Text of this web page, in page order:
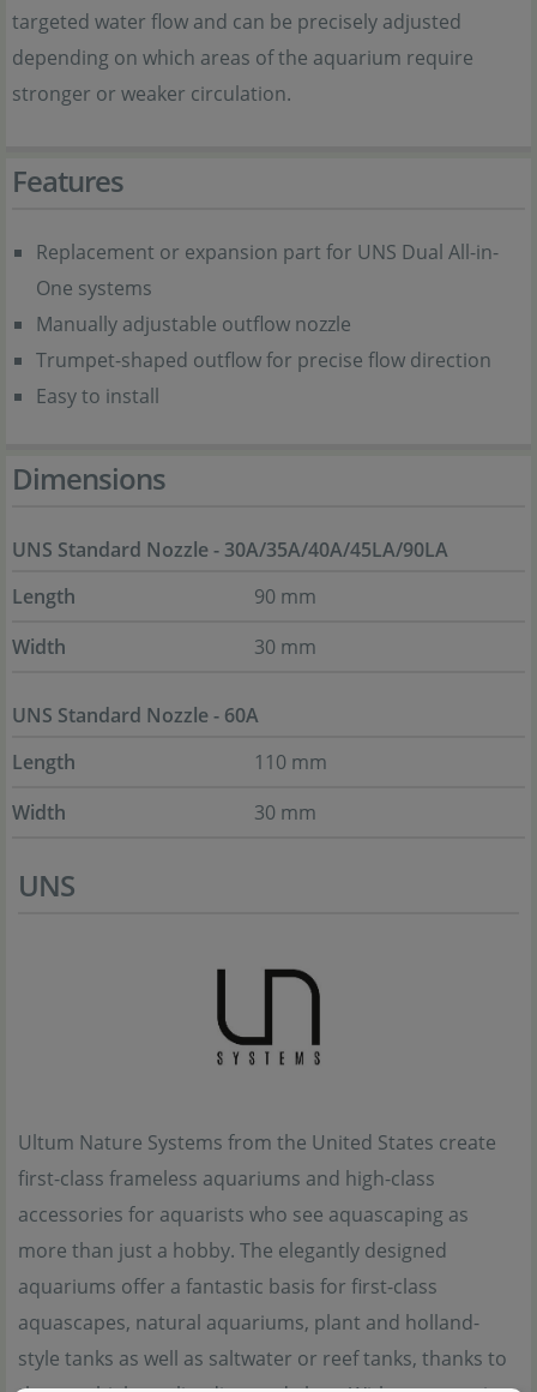
targeted water flow and can be precisely adjusted
depending on which areas of the aquarium require
stronger or weaker circulation.
Features
Replacement or expansion part for UNS Dual All-in-
One systems
Manually adjustable outflow nozzle
Trumpet-shaped outflow for precise flow direction
Easy to install
Dimensions
UNS Standard Nozzle - 30A/35A/40A/45LA/90LA
Length
90 mm
Width
30 mm
UNS Standard Nozzle - 60A
Length
110 mm
Width
30 mm
UNS
Ultum Nature Systems from the United States create
first-class frameless aquariums and high-class
accessories for aquarists who see aquascaping as
more than just a hobby. The elegantly designed
aquariums offer a fantastic basis for first-class
aquascapes, natural aquariums, plant and holland-
style tanks as well as saltwater or reef tanks, thanks to